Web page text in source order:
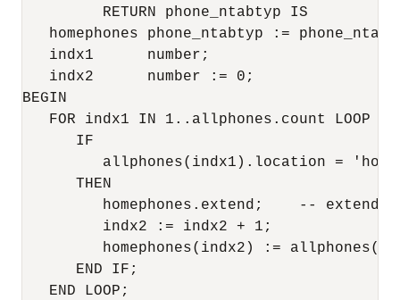
         RETURN phone_ntabtyp IS
homephones phone_ntabtyp :=
   indx1      number;
   indx2      number := 0;
BEGIN
   FOR indx1 IN 1..allphones.count LOOP
      IF
allphones(indx1).location =
      THEN
homephones.extend;    -- extend
         indx2 := indx2 + 1;
homephones(indx2) :=
      END IF;
   END LOOP;